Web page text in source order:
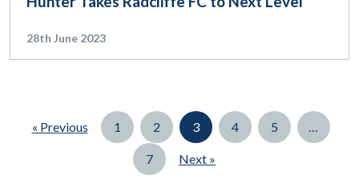
28th June 2023
« Previous Page
1 Page
2 Page
3 Page
4 Page
5 …
Page
7 Next »